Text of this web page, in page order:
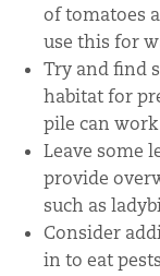
of tomatoes
use this for
Try and find
habitat for
pile can
Leave some
provide
such as
Consider
in to eat